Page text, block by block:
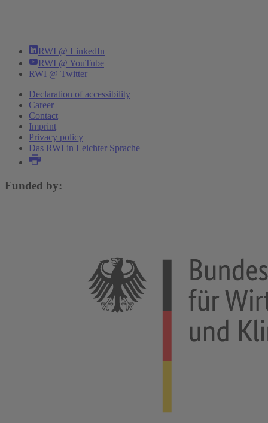
RWI @ LinkedIn
RWI @ YouTube
RWI @ Twitter
Declaration of accessibility
Career
Contact
Imprint
Privacy policy
Das RWI in Leichter Sprache
Funded by: